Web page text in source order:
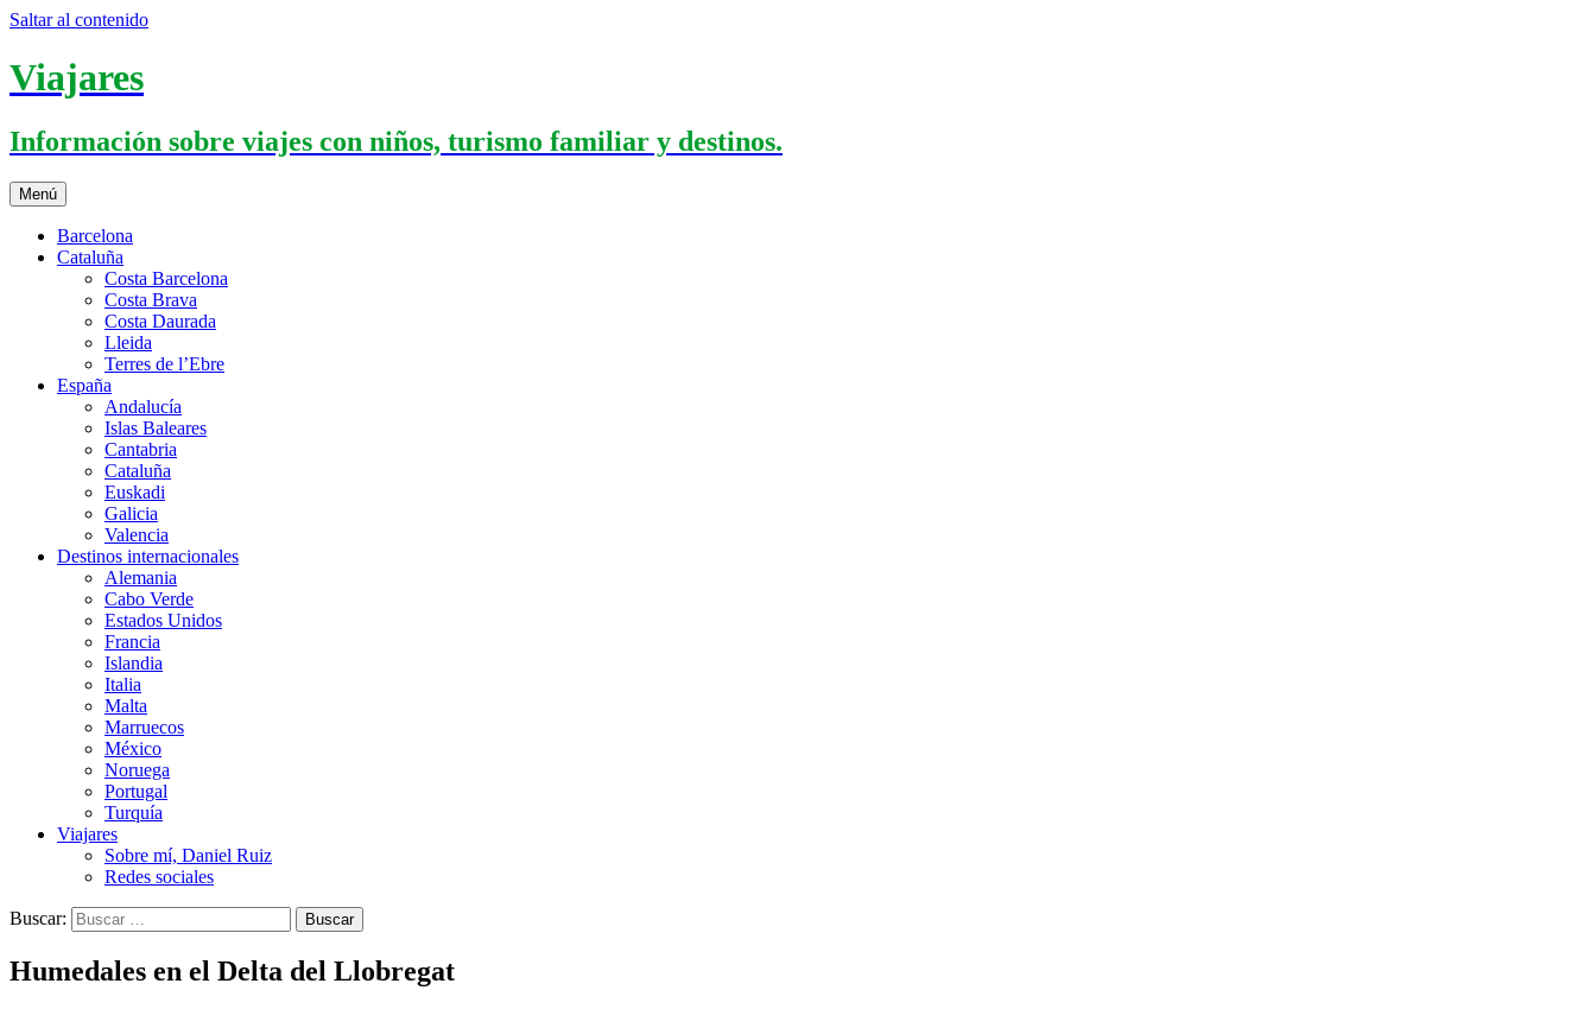
Saltar al contenido
Viajares
Información sobre viajes con niños, turismo familiar y destinos.
Menú
Barcelona
Cataluña
Costa Barcelona
Costa Brava
Costa Daurada
Lleida
Terres de l’Ebre
España
Andalucía
Islas Baleares
Cantabria
Cataluña
Euskadi
Galicia
Valencia
Destinos internacionales
Alemania
Cabo Verde
Estados Unidos
Francia
Islandia
Italia
Malta
Marruecos
México
Noruega
Portugal
Turquía
Viajares
Sobre mí, Daniel Ruiz
Redes sociales
Buscar:
Humedales en el Delta del Llobregat